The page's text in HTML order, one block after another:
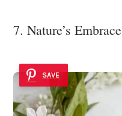
7. Nature’s Embrace
SAVE